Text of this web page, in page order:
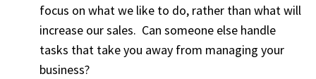
focus on what we like to do, rather than what will
increase our sales. Can someone else handle
tasks that take you away from managing your
business?